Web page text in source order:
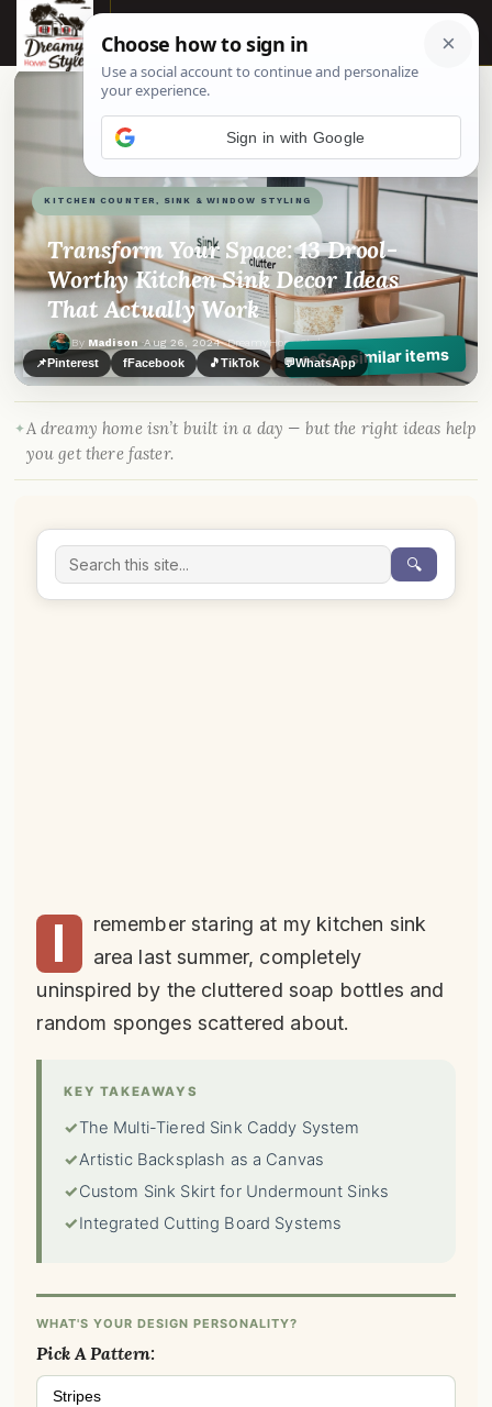
☰
KITCHEN COUNTER, SINK & WINDOW STYLING
Transform Your Space: 13 Drool-
Worthy Kitchen Sink Decor Ideas
That Actually Work
By Madison ·Aug 26, 2024· DreamyHomeStyle.com
👀See similar items
📌Pinterest fFacebook 🎵TikTok 💬WhatsApp
A dreamy home isn’t built in a day — but the right ideas help
you get there faster.
🔍
I
remember staring at my kitchen sink
area last summer, completely
uninspired by the cluttered soap bottles and
random sponges scattered about.
KEY TAKEAWAYS
✓The Multi-Tiered Sink Caddy System
✓Artistic Backsplash as a Canvas
✓Custom Sink Skirt for Undermount Sinks
✓Integrated Cutting Board Systems
WHAT'S YOUR DESIGN PERSONALITY?
Pick A Pattern:
Stripes
Sign in with Google